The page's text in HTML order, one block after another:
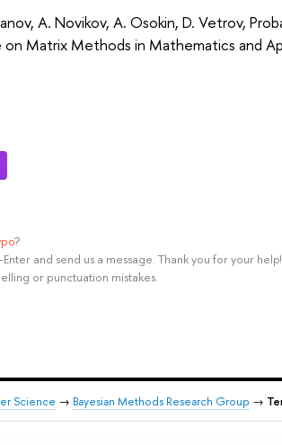
, A. Novikov, A. Osokin, D. Vetrov,
Matrix Methods in Mathematics and
?
and send us a message. Thank you for your help!
or punctuation mistakes.
Science → Bayesian Methods Research Group →